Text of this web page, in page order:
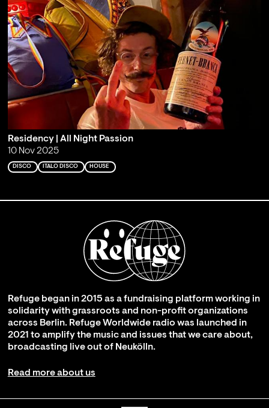
Residency | All Night Passion
10 Nov 2025
DISCO ITALO DISCO HOUSE
Refuge began in 2015 as a fundraising platform working in
solidarity with grassroots and non-profit organizations
across Berlin. Refuge Worldwide radio was launched in
2021 to amplify the music and issues that we care about,
broadcasting live out of Neukölln.
Read more about us